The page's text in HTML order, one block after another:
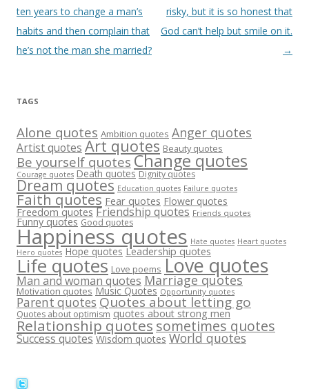
navigation
ten years to change a man’s
habits and then complain that
he’s not the man she married?
risky, but it is so honest that
God can’t help but smile on it.
→
TAGS
Alone quotes Ambition quotes Anger quotes
Artist quotes Art quotes Beauty quotes
Be yourself quotes Change quotes
Courage quotes Death quotes Dignity quotes
Dream quotes Education quotes Failure quotes
Faith quotes Fear quotes Flower quotes
Freedom quotes Friendship quotes Friends quotes
Funny quotes Good quotes
Happiness quotes Hate quotes Heart quotes
Hero quotes Hope quotes Leadership quotes
Life quotes Love poems Love quotes
Man and woman quotes Marriage quotes
Motivation quotes Music Quotes Opportunity quotes
Parent quotes Quotes about letting go
Quotes about optimism quotes about strong men
Relationship quotes sometimes quotes
Success quotes Wisdom quotes World quotes